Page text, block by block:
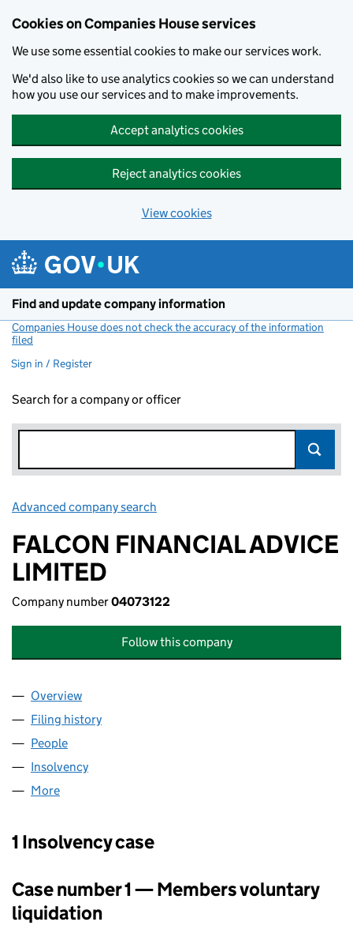
Cookies on Companies House services
We use some essential cookies to make our services work.
We'd also like to use analytics cookies so we can understand
how you use our services and to make improvements.
Accept analytics cookies
Reject analytics cookies
View cookies
Find and update company information
Companies House does not check the accuracy of the information
filed
Sign in / Register
Search for a company or officer
Advanced company search
FALCON FINANCIAL ADVICE
LIMITED
Company number04073122
Follow this company
Company
Overview
Filing history
People
Insolvency
More
1 Insolvency case
Case number 1 — Members voluntary
liquidation